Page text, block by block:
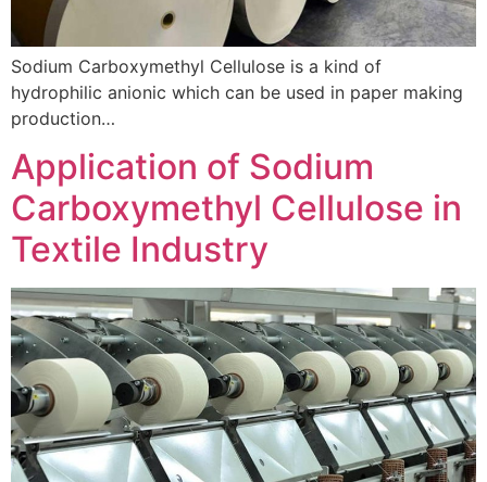
Sodium Carboxymethyl Cellulose is a kind of
hydrophilic anionic which can be used in paper making
production…
Application of Sodium
Carboxymethyl Cellulose in
Textile Industry